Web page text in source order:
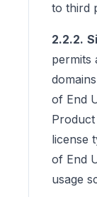
to third
2.2.2.
permits
of End
license
of End
usage